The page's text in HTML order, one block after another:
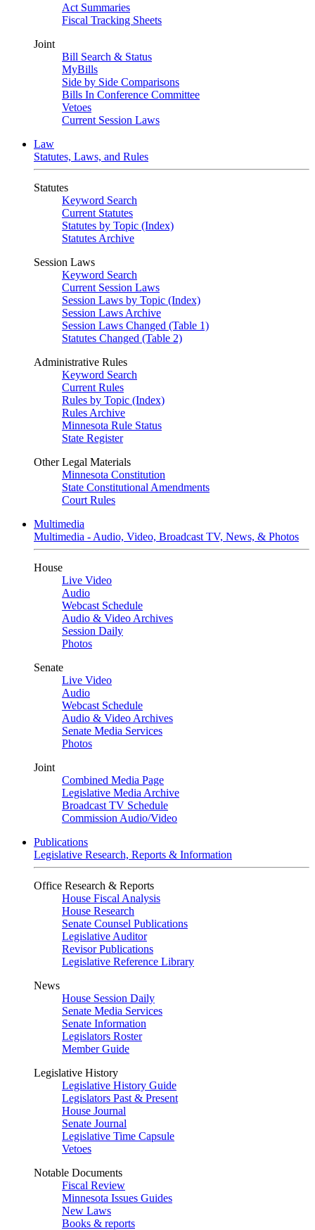
Act Summaries
Fiscal Tracking Sheets
Joint
Bill Search & Status
MyBills
Side by Side Comparisons
Bills In Conference Committee
Vetoes
Current Session Laws
Law
Statutes, Laws, and Rules
Statutes
Keyword Search
Current Statutes
Statutes by Topic (Index)
Statutes Archive
Session Laws
Keyword Search
Current Session Laws
Session Laws by Topic (Index)
Session Laws Archive
Session Laws Changed (Table 1)
Statutes Changed (Table 2)
Administrative Rules
Keyword Search
Current Rules
Rules by Topic (Index)
Rules Archive
Minnesota Rule Status
State Register
Other Legal Materials
Minnesota Constitution
State Constitutional Amendments
Court Rules
Multimedia
Multimedia - Audio, Video, Broadcast TV, News, & Photos
House
Live Video
Audio
Webcast Schedule
Audio & Video Archives
Session Daily
Photos
Senate
Live Video
Audio
Webcast Schedule
Audio & Video Archives
Senate Media Services
Photos
Joint
Combined Media Page
Legislative Media Archive
Broadcast TV Schedule
Commission Audio/Video
Publications
Legislative Research, Reports & Information
Office Research & Reports
House Fiscal Analysis
House Research
Senate Counsel Publications
Legislative Auditor
Revisor Publications
Legislative Reference Library
News
House Session Daily
Senate Media Services
Senate Information
Legislators Roster
Member Guide
Legislative History
Legislative History Guide
Legislators Past & Present
House Journal
Senate Journal
Legislative Time Capsule
Vetoes
Notable Documents
Fiscal Review
Minnesota Issues Guides
New Laws
Books & reports